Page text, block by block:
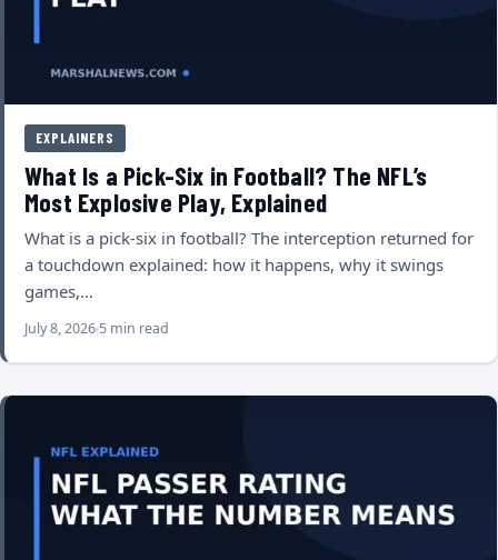
EXPLAINERS
What Is a Pick-Six in Football? The NFL’s
Most Explosive Play, Explained
What is a pick-six in football? The interception returned for
a touchdown explained: how it happens, why it swings
games,…
July 8, 2026 5 min read